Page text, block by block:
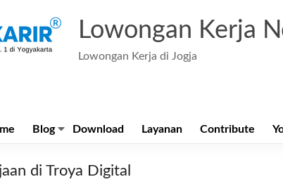
Lowongan Kerja
Lowongan Kerja di Jogja
Blog Download Layanan Contribute
di Troya Digital